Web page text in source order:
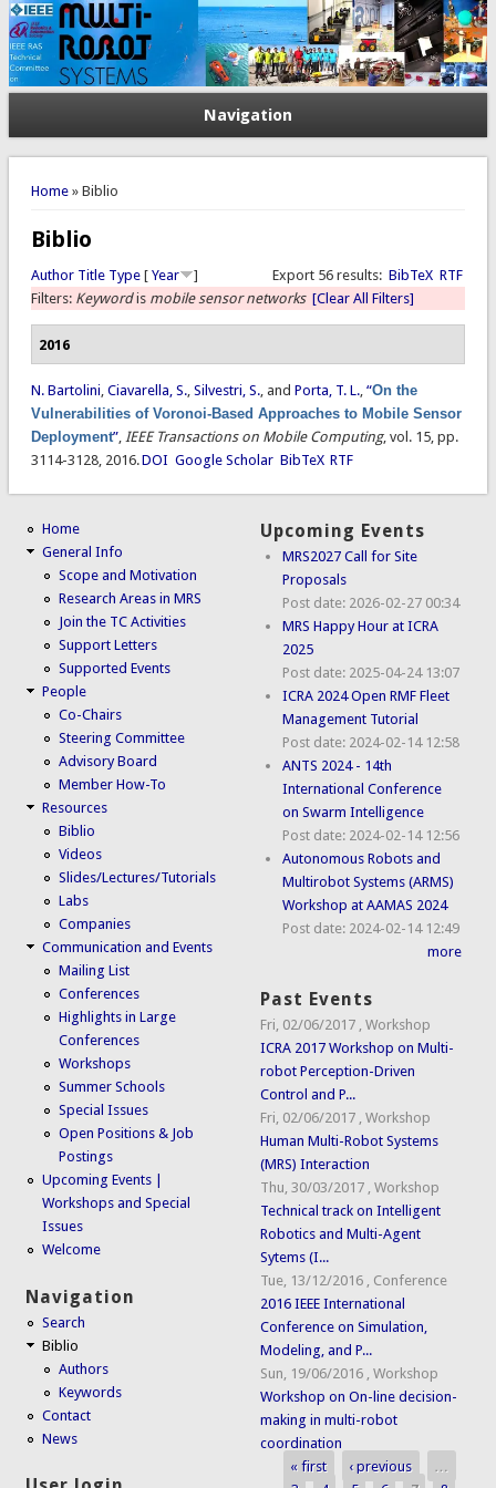
Navigation
You are here
Home» Biblio
Biblio
Export 56 results: BibTeX RTF
Author Title Type[ Year
]
Filters: Keywordis mobile sensor networks [Clear All Filters]
2016
N. Bartolini, Ciavarella, S., Silvestri, S., and Porta, T. L., “On the
Vulnerabilities of Voronoi-Based Approaches to Mobile Sensor
Deployment”, IEEE Transactions on Mobile Computing, vol. 15, pp.
3114-3128, 2016.DOI Google Scholar BibTeX RTF
Home
General Info
Scope and Motivation
Research Areas in MRS
Join the TC Activities
Support Letters
Supported Events
People
Co-Chairs
Steering Committee
Advisory Board
Member How-To
Resources
Biblio
Videos
Slides/Lectures/Tutorials
Labs
Companies
Communication and Events
Mailing List
Conferences
Highlights in Large
Conferences
Workshops
Summer Schools
Special Issues
Open Positions & Job
Postings
Upcoming Events |
Workshops and Special
Issues
Welcome
Navigation
Search
Biblio
Authors
Keywords
Contact
News
Upcoming Events
MRS2027 Call for Site
Proposals
Post date: 2026-02-27 00:34
MRS Happy Hour at ICRA
2025
Post date: 2025-04-24 13:07
ICRA 2024 Open RMF Fleet
Management Tutorial
Post date: 2024-02-14 12:58
ANTS 2024 - 14th
International Conference
on Swarm Intelligence
Post date: 2024-02-14 12:56
Autonomous Robots and
Multirobot Systems (ARMS)
Workshop at AAMAS 2024
Post date: 2024-02-14 12:49
more
Past Events
Fri, 02/06/2017 ,Workshop
ICRA 2017 Workshop on Multi-
robot Perception-Driven
Control and P...
Fri, 02/06/2017 ,Workshop
Human Multi-Robot Systems
(MRS) Interaction
Thu, 30/03/2017 ,Workshop
Technical track on Intelligent
Robotics and Multi-Agent
Sytems (I...
Tue, 13/12/2016
Conference
2016 IEEE International
Conference on Simulation,
Modeling, and P...
Sun, 19/06/2016 ,Workshop
Workshop on On-line decision-
making in multi-robot
coordination
Pages
« first ‹ previous
…